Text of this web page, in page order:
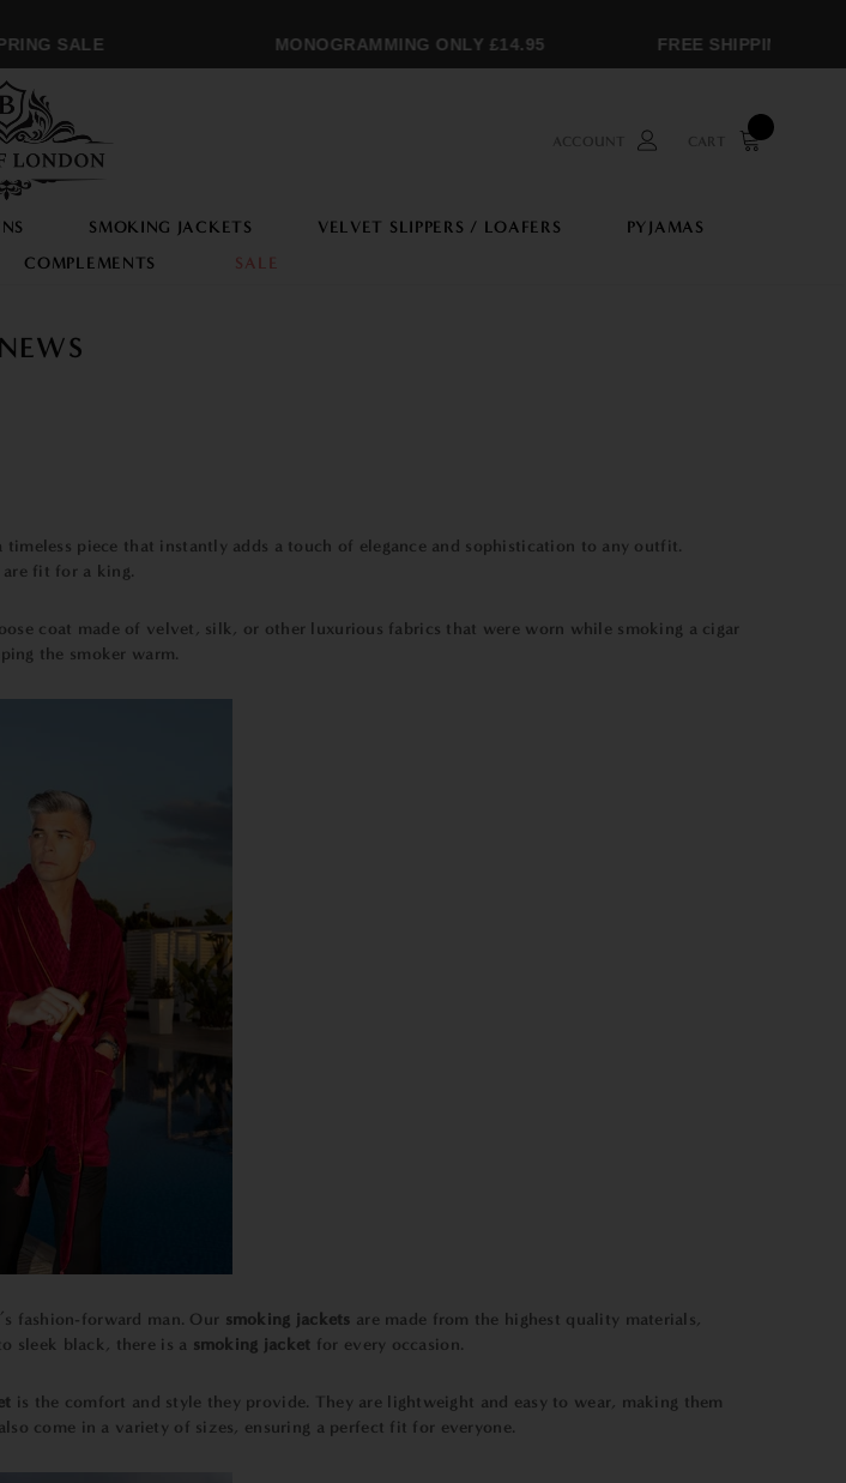
SALE MONOGRAMMING ONLY £14.95 FREE SHIPPING OVER
ACCOUNT CART
SMOKING JACKETS VELVET SLIPPERS / LOAFERS
PYJAMAS
COMPLEMENTS SALE
NEWS
piece that instantly adds a touch of elegance and sophistication to any outfit.
fit for a king.
coat made of velvet, silk, or other luxurious fabrics that were worn while smoking a cigar
the smoker warm.
fashion-forward man. Our smoking jackets are made from the highest quality materials,
sleek black, there is a smoking jacket for every occasion.
is the comfort and style they provide. They are lightweight and easy to wear, making them
come in a variety of sizes, ensuring a perfect fit for everyone.